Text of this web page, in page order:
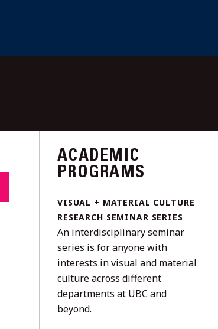
ACADEMIC
PROGRAMS
VISUAL + MATERIAL CULTURE
RESEARCH SEMINAR SERIES
An interdisciplinary seminar
series is for anyone with
interests in visual and material
culture across different
departments at UBC and
beyond.